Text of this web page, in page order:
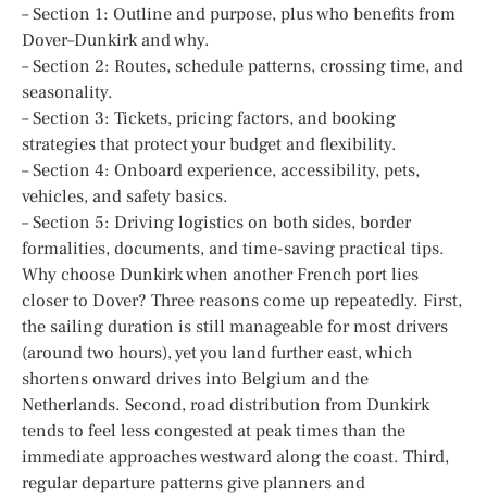
– Section 1: Outline and purpose, plus who benefits from
Dover–Dunkirk and why.
– Section 2: Routes, schedule patterns, crossing time, and
seasonality.
– Section 3: Tickets, pricing factors, and booking
strategies that protect your budget and flexibility.
– Section 4: Onboard experience, accessibility, pets,
vehicles, and safety basics.
– Section 5: Driving logistics on both sides, border
formalities, documents, and time-saving practical tips.
Why choose Dunkirk when another French port lies
closer to Dover? Three reasons come up repeatedly. First,
the sailing duration is still manageable for most drivers
(around two hours), yet you land further east, which
shortens onward drives into Belgium and the
Netherlands. Second, road distribution from Dunkirk
tends to feel less congested at peak times than the
immediate approaches westward along the coast. Third,
regular departure patterns give planners and